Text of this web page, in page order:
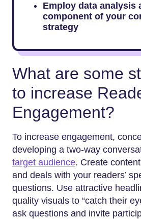
Employ data analysis
component of your
strategy
What are some
to increase
Engagement?
To increase engagement,
developing a two-way
target audience. Create
and deals with your readers’
questions. Use attractive
quality visuals to “catch their
ask questions and invite